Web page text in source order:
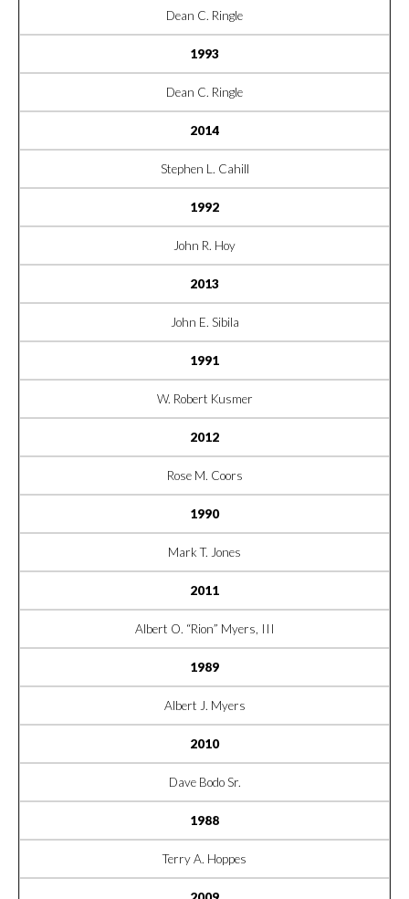
Dean C. Ringle
1993
Dean C. Ringle
2014
Stephen L. Cahill
1992
John R. Hoy
2013
John E. Sibila
1991
W. Robert Kusmer
2012
Rose M. Coors
1990
Mark T. Jones
2011
Albert O. “Rion” Myers, III
1989
Albert J. Myers
2010
Dave Bodo Sr.
1988
Terry A. Hoppes